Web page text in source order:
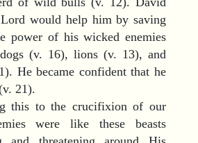
would help him by saving
power of his wicked enemies
(v. 16), lions (v. 13), and
He became confident that he
21).
this to the crucifixion of our
were like these beasts